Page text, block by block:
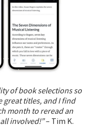
of book selections so
great titles, and I find
month to reread an
involved!”– Tim K.